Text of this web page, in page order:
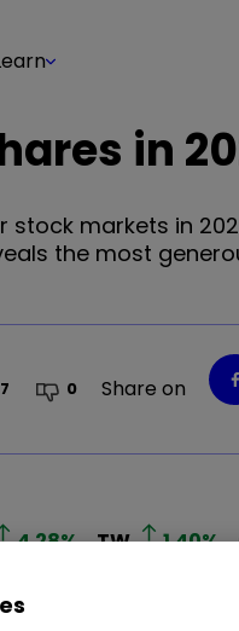
in
stock markets in
the most
7 0 Share on
4.28% TW. 1.40%